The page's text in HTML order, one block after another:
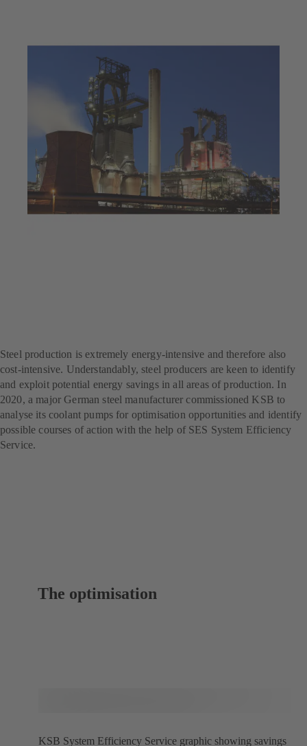
Steel production is extremely energy-intensive and therefore also
cost-intensive. Understandably, steel producers are keen to identify
and exploit potential energy savings in all areas of production. In
2020, a major German steel manufacturer commissioned KSB to
analyse its coolant pumps for optimisation opportunities and identify
possible courses of action with the help of SES System Efficiency
Service.
The optimisation
KSB System Efficiency Service graphic showing savings